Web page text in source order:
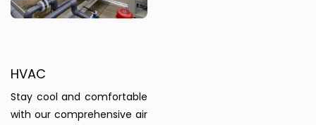
HVAC
Stay cool and comfortable
with our comprehensive air